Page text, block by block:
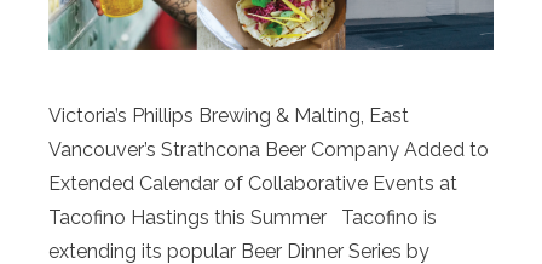
Victoria’s Phillips Brewing & Malting, East
Vancouver’s Strathcona Beer Company Added to
Extended Calendar of Collaborative Events at
Tacofino Hastings this Summer Tacofino is
extending its popular Beer Dinner Series by